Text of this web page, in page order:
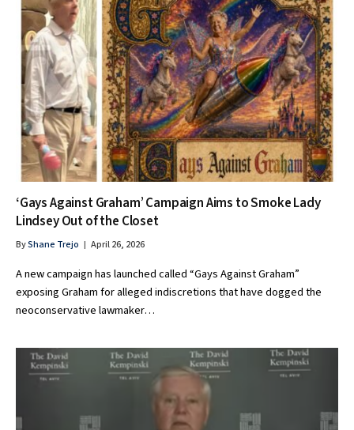
‘Gays Against Graham’ Campaign Aims to Smoke Lady
Lindsey Out of the Closet
ByShane Trejo April 26, 2026
A new campaign has launched called “Gays Against Graham”
exposing Graham for alleged indiscretions that have dogged the
neoconservative lawmaker…